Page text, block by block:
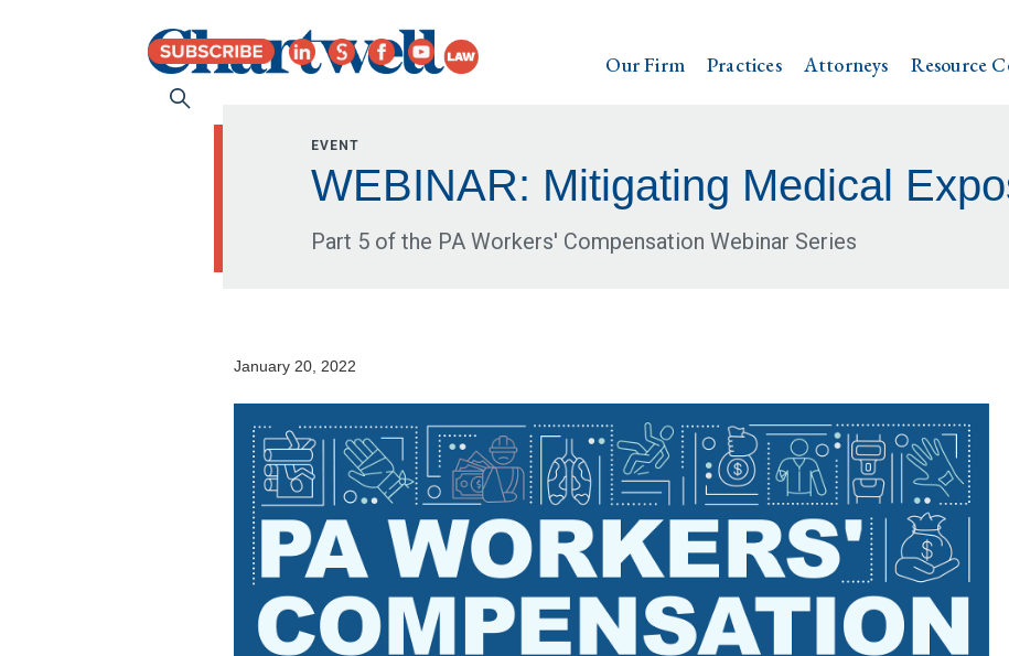
Our Firm Practices Attorneys Resource
EVENT
WEBINAR: Mitigating Medical
Part 5 of the PA Workers' Compensation Webinar Series
January 20, 2022